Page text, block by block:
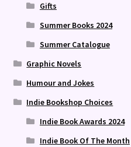
Gifts
Summer Books 2024
Summer Catalogue
Graphic Novels
Humour and Jokes
Indie Bookshop Choices
Indie Book Awards 2024
Indie Book Of The Month